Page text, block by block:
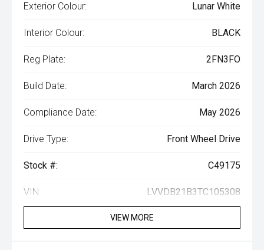
Exterior Colour: Lunar White
Interior Colour: BLACK
Reg Plate: 2FN3FO
Build Date: March 2026
Compliance Date: May 2026
Drive Type: Front Wheel Drive
Stock #: C49175
VIN: LVVDB21B3TC105308
VIEW MORE